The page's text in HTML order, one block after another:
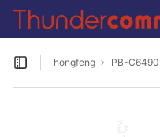
Skip to content
GitLab
Open sidebar
hongfeng PB-